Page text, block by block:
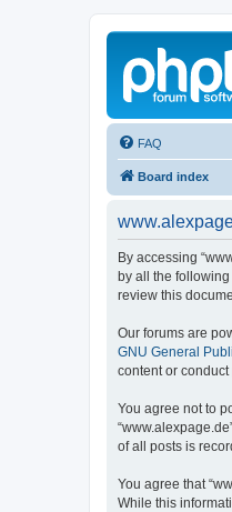
FAQ
Board index
By accessing
by all the following
review this
Our forums are
GNU General
content or
You agree not to
of all posts is
You agree that
While this